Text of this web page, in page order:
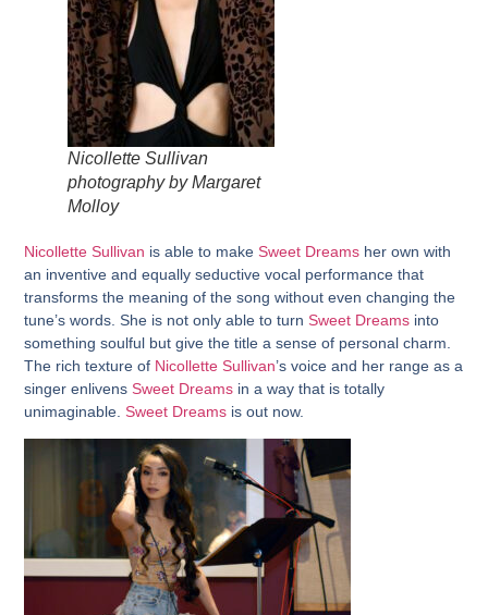
Nicollette Sullivan
photography by Margaret
Molloy
Nicollette Sullivan is able to makeSweet Dreams her own with
an inventive and equally seductive vocal performance that
transforms the meaning of the song without even changing the
tune’s words. She is not only able to turnSweet Dreams into
something soulful but give the title a sense of personal charm.
The rich texture of Nicollette Sullivan’s voice and her range as a
singer enlivens Sweet Dreams in a way that is totally
unimaginable.Sweet Dreams is out now.